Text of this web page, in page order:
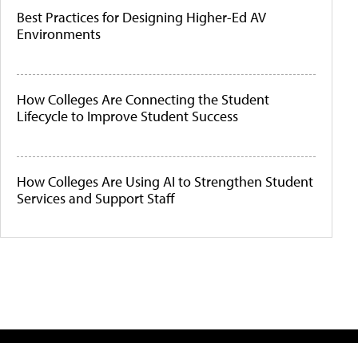
Best Practices for Designing Higher-Ed AV
Environments
How Colleges Are Connecting the Student
Lifecycle to Improve Student Success
How Colleges Are Using AI to Strengthen Student
Services and Support Staff